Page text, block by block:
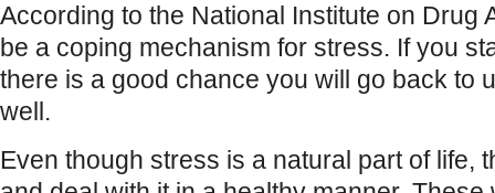
According to the National Institute on Drug
be a coping mechanism for stress. If you
there is a good chance you will go back to
well.
Even though stress is a natural part of life,